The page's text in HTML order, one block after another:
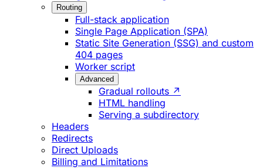
Routing
Full-stack application
Single Page Application (SPA)
Static Site Generation (SSG) and custom
404 pages
Worker script
Advanced
Gradual rollouts ↗
HTML handling
Serving a subdirectory
Headers
Redirects
Direct Uploads
Billing and Limitations